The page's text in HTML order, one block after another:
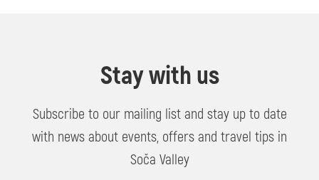
Stay with us
Subscribe to our mailing list and stay up to date
with news about events, offers and travel tips in
Soča Valley